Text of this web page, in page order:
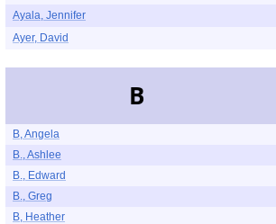
Ayala, Jennifer
Ayer, David
B
B, Angela
B., Ashlee
B., Edward
B., Greg
B, Heather